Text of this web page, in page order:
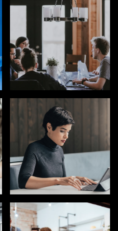
TECH / DEVELOPERS
PRODUCT TALENT